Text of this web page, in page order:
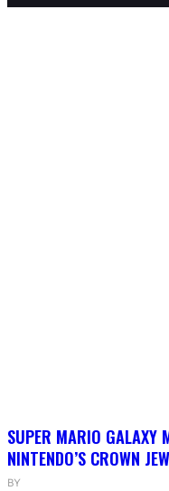
SUPER MARIO GALAXY
NINTENDO’S CROWN
BY